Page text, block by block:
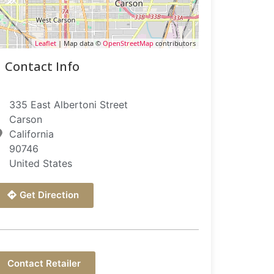
Leaflet | Map data © OpenStreetMap contributors
Contact Info
335 East Albertoni Street
Carson
California
90746
United States
Get Direction
Contact Retailer